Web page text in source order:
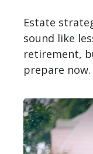
Estate
sound like
retirement,
prepare now.